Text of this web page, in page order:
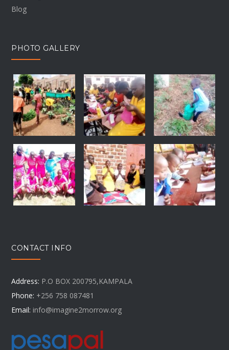
Blog
PHOTO GALLERY
CONTACT INFO
Address: P.O BOX 200795,KAMPALA
Phone: +256 758 087481
Email: info@imagine2morrow.org